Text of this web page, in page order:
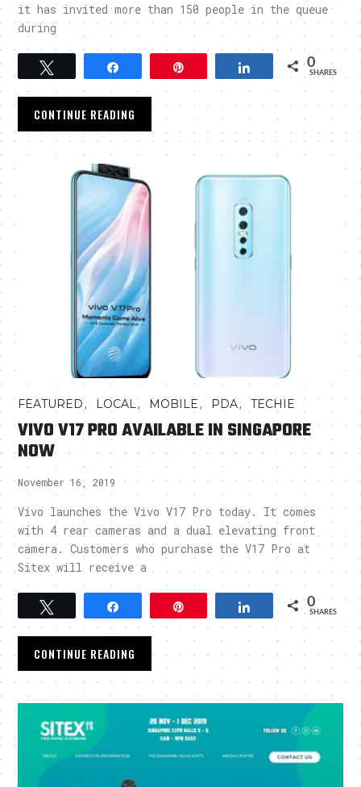
it has invited more than 150 people in the queue
during
Tweet Share 0
SHARES
CONTINUE READING
FEATURED, LOCAL , MOBILE, PDA,TECHIE
VIVO V17 PRO AVAILABLE IN SINGAPORE
NOW
November 16, 2019
Vivo launches the Vivo V17 Pro today. It comes
with 4 rear cameras and a dual elevating front
camera. Customers who purchase the V17 Pro at
Sitex will receive a
Share 0
SHARES
CONTINUE READING